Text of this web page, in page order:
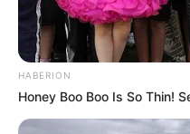
HABERION
Honey Boo Boo Is So Thin!